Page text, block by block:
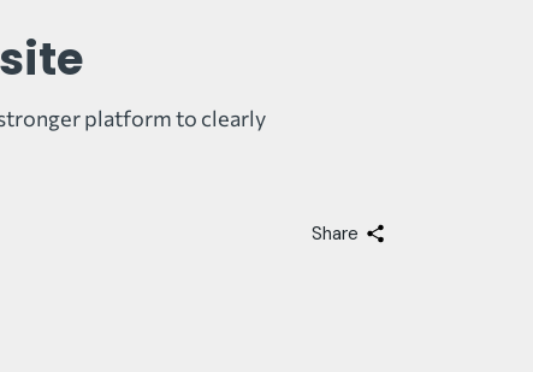
stronger platform to clearly
Share